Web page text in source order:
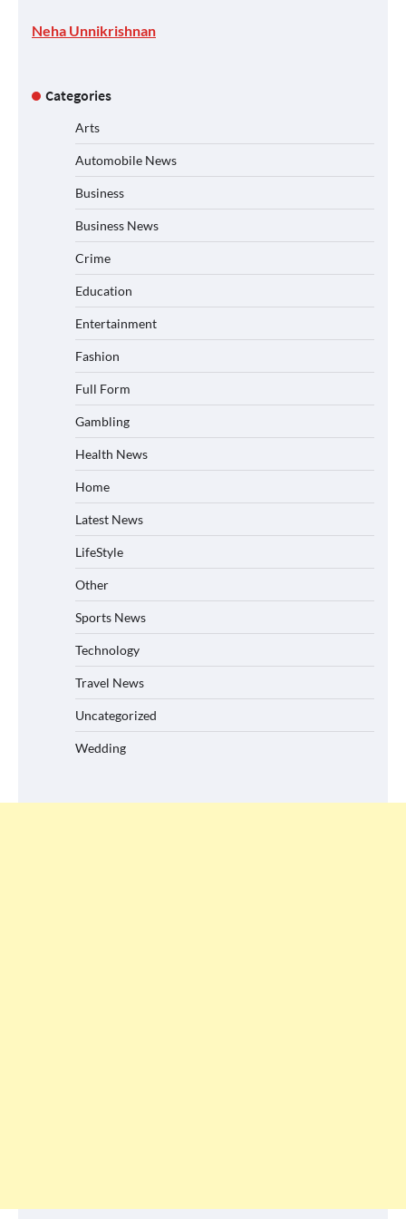
Neha Unnikrishnan
Categories
Arts
Automobile News
Business
Business News
Crime
Education
Entertainment
Fashion
Full Form
Gambling
Health News
Home
Latest News
LifeStyle
Other
Sports News
Technology
Travel News
Uncategorized
Wedding